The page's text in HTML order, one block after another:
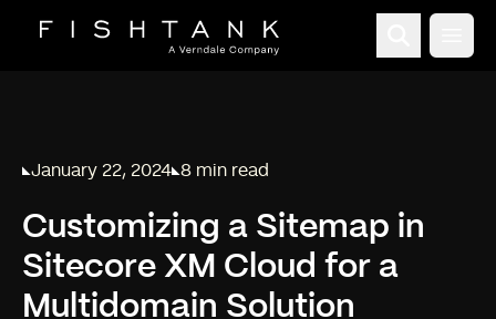
Published on
January 22, 2024
Reading time:
8 min read
Customizing a Sitemap in
Sitecore XM Cloud for a
Multidomain Solution